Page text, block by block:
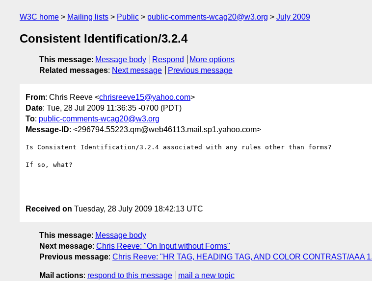
W3C home Mailing lists Public public-comments-wcag20@w3.org July 2009
Consistent Identification/3.2.4
This message: Message body Respond
More options
Related messages: Next message Previous message
From: Chris Reeve <chrisreeve15@yahoo.com>
Date: Tue, 28 Jul 2009 11:36:35 -0700 (PDT)
To: public-comments-wcag20@w3.org
Message-ID: <296794.55223.qm@web46113.mail.sp1.yahoo.com>
Is Consistent Identification/3.2.4 associated with any rules other than forms?
If so, what?
Received on Tuesday, 28 July 2009 18:42:13 UTC
This message: Message body
Next message: Chris Reeve: "On Input without Forms"
Previous message: Chris Reeve: "HR TAG, HEADING TAG, AND COLOR CONTRAST/AAA
Mail actions: respond to this message
mail a new topic